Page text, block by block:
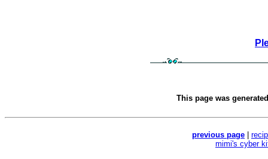
This page was
previous page
mimi's cyber